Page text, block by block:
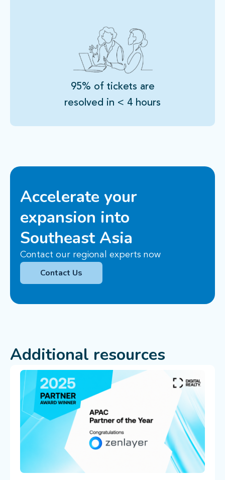
95% of tickets are
resolved in < 4 hours
Accelerate your
expansion into
Southeast Asia
Contact our regional experts now
Contact Us
Additional resources